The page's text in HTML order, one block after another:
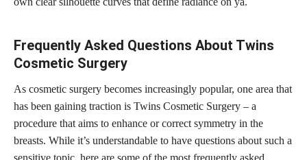
Frequently Asked Questions About Twins
Cosmetic Surgery
As cosmetic surgery becomes increasingly popular, one area that
has been gaining traction is Twins Cosmetic Surgery – a
procedure that aims to enhance or correct symmetry in the
breasts. While it’s understandable to have questions about such a